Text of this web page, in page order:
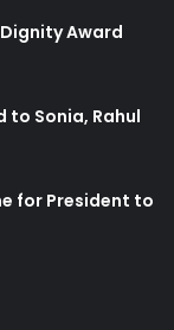
Award
to Sonia, Rahul
for President to